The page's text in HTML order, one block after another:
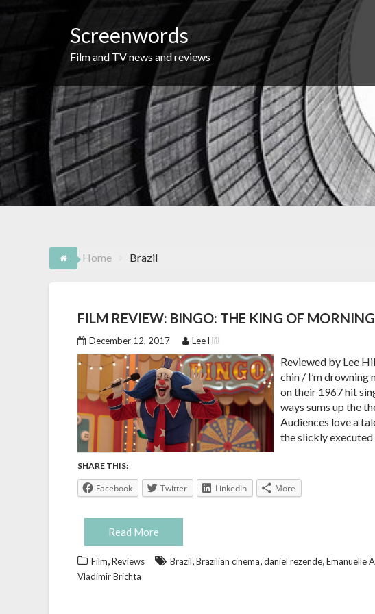
Screenwords
Film and TV news and reviews
Home Brazil
FILM REVIEW: BINGO: THE KING OF
December 12, 2017 Lee Hill
Reviewed by Lee
chin / I’m drowning
on their 1967 hit
ways sums up the
Audiences love a
the slickly
SHARE THIS:
Facebook Twitter LinkedIn More
Read More
Film,Reviews Brazil,Brazilian cinema,daniel rezende,Emanuelle
Vladimir Brichta